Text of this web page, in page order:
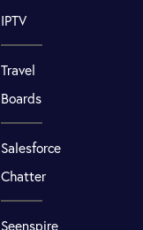
IPTV
Travel
Boards
Salesforce
Chatter
Seenspire